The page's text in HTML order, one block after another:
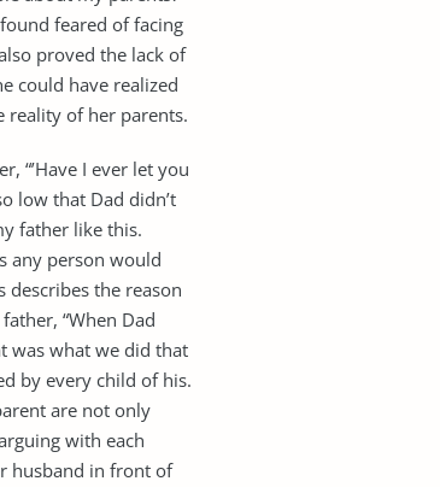
feared of facing
proved the lack of
could have realized
reality of her parents.
“’Have I ever let you
low that Dad didn’t
father like this.
any person would
the reason
“When Dad
was what we did that
by every child of his.
are not only
with each
husband in front of